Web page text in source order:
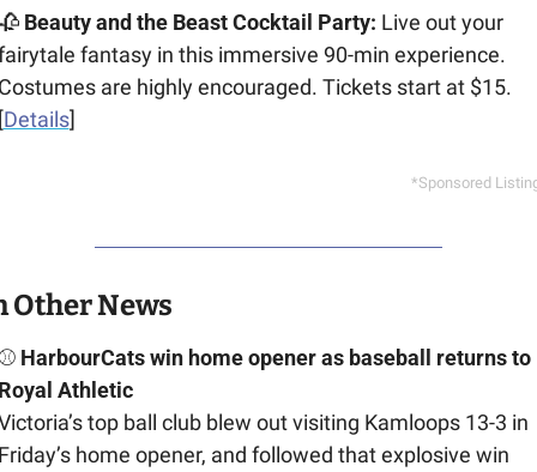
Beauty and the Beast Cocktail Party: Live out your
fantasy in this immersive 90-min experience.
are highly encouraged. Tickets start at $15.
Details]
*Sponsored
Other News
HarbourCats win home opener as baseball returns to
Athletic
top ball club blew out visiting Kamloops 13-3 in
home opener, and followed that explosive win